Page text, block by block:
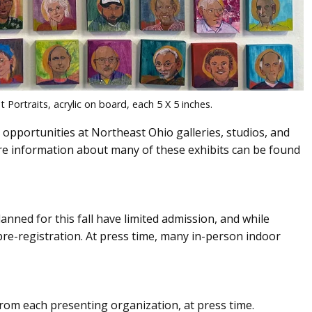
Portraits, acrylic on board, each 5 X 5 inches.
at Northeast Ohio galleries, studios, and
information about many of these exhibits can be found
for this fall have limited admission, and while
registration. At press time, many in-person indoor
each presenting organization, at press time.